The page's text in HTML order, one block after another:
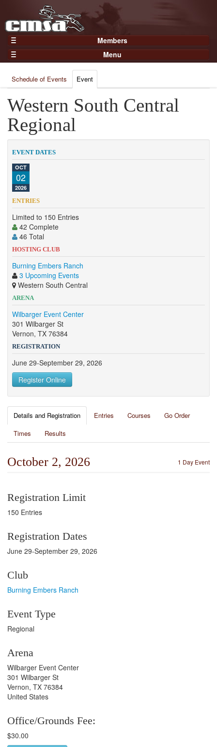
Members
Home
Gear
Members
Join Now
Login
Menu
Results
Points
Practices and Clinics
Clubs
Competition
About
Contact
Schedule of Events Event
Western South Central
Regional
EVENT DATES
OCT
02
2026
ENTRIES
Limited to 150 Entries
42 Complete
46 Total
HOSTING CLUB
Burning Embers Ranch
3 Upcoming Events
Western South Central
ARENA
Wilbarger Event Center
301 Wilbarger St
Vernon, TX 76384
REGISTRATION
June 29-September 29, 2026
Register Online
Details and Registration Entries Courses
Go Order
Times
Results
1 Day Event
October 2, 2026
Registration Limit
150 Entries
Registration Dates
June 29-September 29, 2026
Club
Burning Embers Ranch
Event Type
Regional
Arena
Wilbarger Event Center
301 Wilbarger St
Vernon, TX 76384
United States
Office/Grounds Fee:
$30.00